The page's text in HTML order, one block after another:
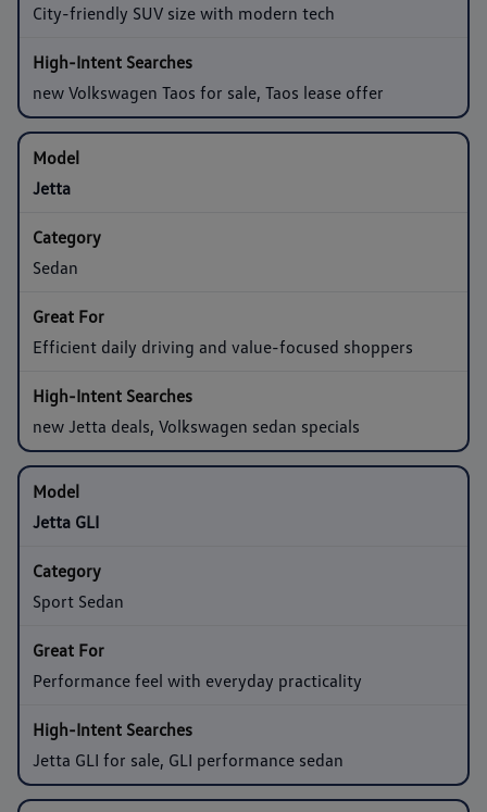
City-friendly SUV size with modern tech
new Volkswagen Taos for sale, Taos lease offer
Jetta
Sedan
Efficient daily driving and value-focused shoppers
new Jetta deals, Volkswagen sedan specials
Jetta GLI
Sport Sedan
Performance feel with everyday practicality
Jetta GLI for sale, GLI performance sedan